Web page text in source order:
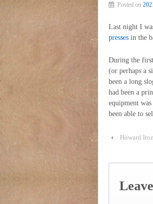
Posted on
Last night I
presses in the
During the first
(or perhaps a
been a long
had been a
equipment
been able to
‹ Howard